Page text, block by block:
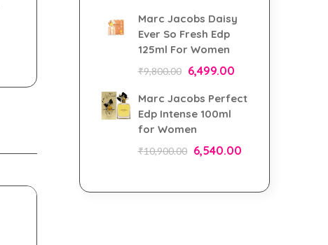
Marc Jacobs Daisy
Ever So Fresh Edp
125ml For Women
₹9,800.00 6,499.00
Marc Jacobs Perfect
Edp Intense 100ml
for Women
₹10,900.00 6,540.00